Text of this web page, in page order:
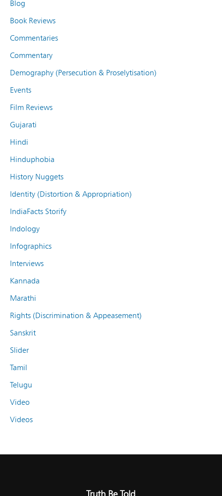
Blog
Book Reviews
Commentaries
Commentary
Demography (Persecution & Proselytisation)
Events
Film Reviews
Gujarati
Hindi
Hinduphobia
History Nuggets
Identity (Distortion & Appropriation)
IndiaFacts Storify
Indology
Infographics
Interviews
Kannada
Marathi
Rights (Discrimination & Appeasement)
Sanskrit
Slider
Tamil
Telugu
Video
Videos
Truth Be Told